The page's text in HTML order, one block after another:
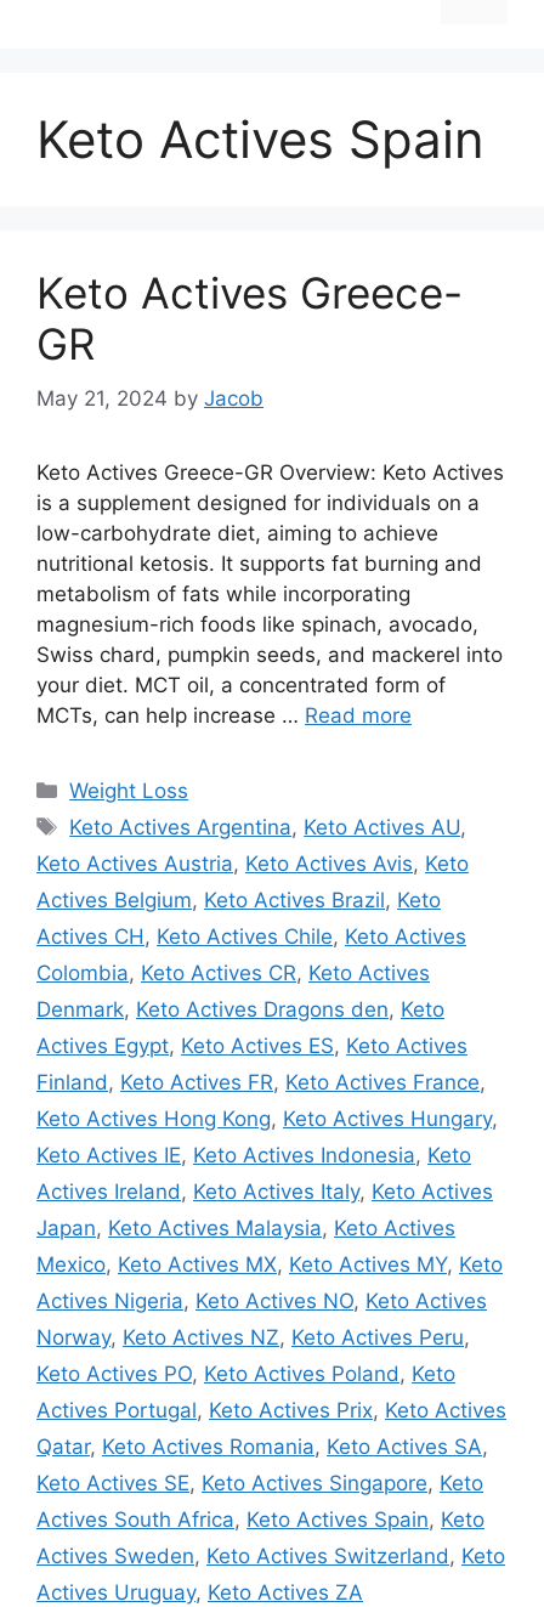
Keto Actives Spain
Keto Actives Greece-
GR
May 21, 2024 by Jacob
Keto Actives Greece-GR Overview: Keto Actives
is a supplement designed for individuals on a
low-carbohydrate diet, aiming to achieve
nutritional ketosis. It supports fat burning and
metabolism of fats while incorporating
magnesium-rich foods like spinach, avocado,
Swiss chard, pumpkin seeds, and mackerel into
your diet. MCT oil, a concentrated form of
MCTs, can help increase … Read more
Categories
Weight Loss
Tags
Keto Actives Argentina, Keto Actives AU,
Keto Actives Austria, Keto Actives Avis, Keto
Actives Belgium, Keto Actives Brazil, Keto
Actives CH , Keto Actives Chile, Keto Actives
Colombia, Keto Actives CR, Keto Actives
Denmark, Keto Actives Dragons den, Keto
Actives Egypt, Keto Actives ES, Keto Actives
Finland , Keto Actives FR, Keto Actives France,
Keto Actives Hong Kong, Keto Actives Hungary,
Keto Actives IE, Keto Actives Indonesia, Keto
Actives Ireland , Keto Actives Italy, Keto Actives
Japan, Keto Actives Malaysia, Keto Actives
Mexico, Keto Actives MX, Keto Actives MY, Keto
Actives Nigeria, Keto Actives NO, Keto Actives
Norway, Keto Actives NZ, Keto Actives Peru,
Keto Actives PO, Keto Actives Poland , Keto
Actives Portugal, Keto Actives Prix, Keto Actives
Qatar, Keto Actives Romania, Keto Actives SA,
Keto Actives SE, Keto Actives Singapore, Keto
Actives South Africa, Keto Actives Spain, Keto
Actives Sweden, Keto Actives Switzerland , Keto
Actives Uruguay, Keto Actives ZA